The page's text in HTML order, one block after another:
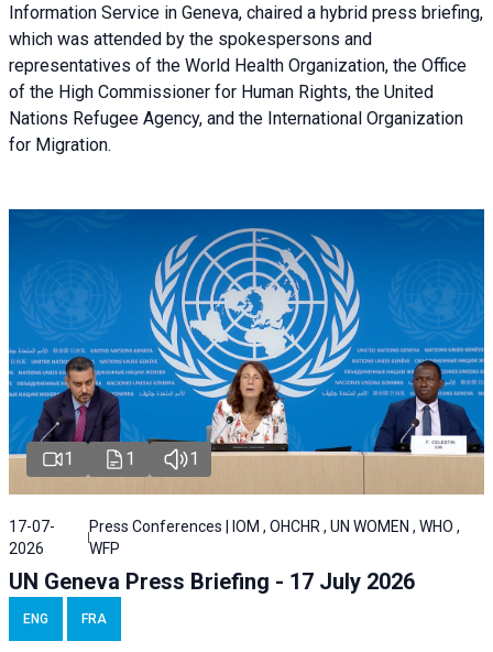
Information Service in Geneva, chaired a hybrid press briefing,
which was attended by the spokespersons and
representatives of the World Health Organization, the Office
of the High Commissioner for Human Rights, the United
Nations Refugee Agency, and the International Organization
for Migration.
1 1 1
17-07-
2026
Press Conferences | IOM , OHCHR , UN WOMEN , WHO ,
WFP
UN Geneva Press Briefing - 17 July 2026
ENG FRA